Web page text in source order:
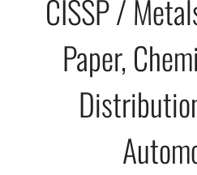
CISSP /
Paper,